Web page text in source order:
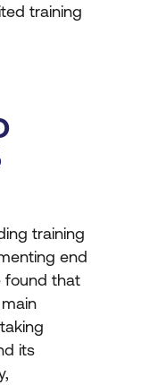
training
training
end
found that
its